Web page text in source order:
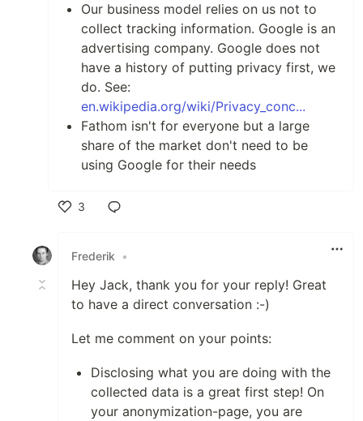
Our business model relies on us not to
collect tracking information. Google is an
advertising company. Google does not
have a history of putting privacy first, we
do. See:
en.wikipedia.org/wiki/Privacy_conc...
Fathom isn't for everyone but a large
share of the market don't need to be
using Google for their needs
3
Frederik
•
Hey Jack, thank you for your reply! Great
to have a direct conversation :-)
Let me comment on your points:
Disclosing what you are doing with the
collected data is a great first step! On
your anonymization-page, you are